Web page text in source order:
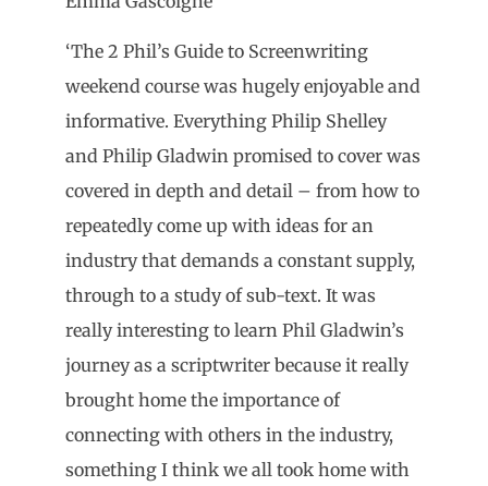
‘The 2 Phil’s Guide to Screenwriting
weekend course was hugely enjoyable and
informative. Everything Philip Shelley
and Philip Gladwin promised to cover was
covered in depth and detail – from how to
repeatedly come up with ideas for an
industry that demands a constant supply,
through to a study of sub-text. It was
really interesting to learn Phil Gladwin’s
journey as a scriptwriter because it really
brought home the importance of
connecting with others in the industry,
something I think we all took home with